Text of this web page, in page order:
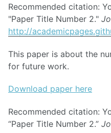
Recommended citation:
"Paper Title Number 2."
http://
This paper is about the
for future work.
Download paper here
Recommended citation:
“Paper Title Number 2.”